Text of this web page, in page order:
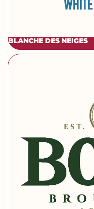
BLANCHE DES NEIGES
[brand] Boon